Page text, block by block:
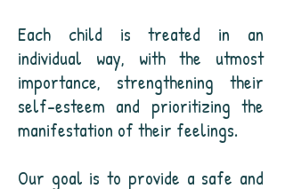
Each child is treated in an
individual way, with the utmost
importance, strengthening their
self-esteem and prioritizing the
manifestation of their feelings.
Our goal is to provide a safe and